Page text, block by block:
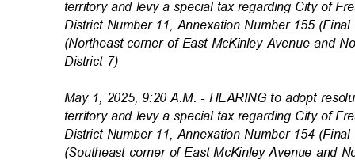
territory and levy a special tax regarding City of
District Number 11, Annexation Number 155
(Northeast corner of East McKinley Avenue and
District 7)
May 1, 2025, 9:20 A.M. - HEARING to adopt
territory and levy a special tax regarding City of
District Number 11, Annexation Number 154
(Southeast corner of East McKinley Avenue and